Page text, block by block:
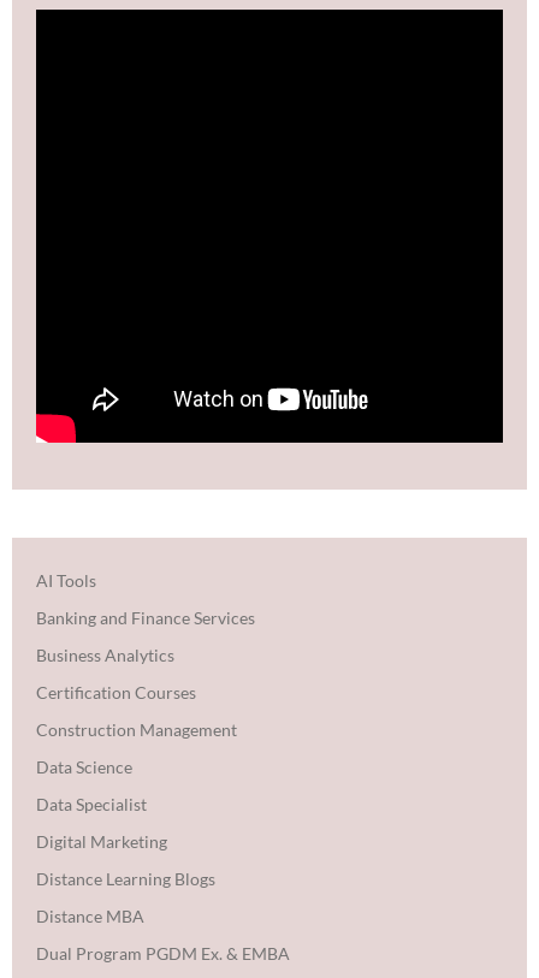
AI Tools
Banking and Finance Services
Business Analytics
Certification Courses
Construction Management
Data Science
Data Specialist
Digital Marketing
Distance Learning Blogs
Distance MBA
Dual Program PGDM Ex. & EMBA